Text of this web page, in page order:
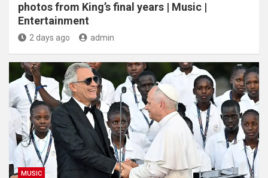
photos from King’s final years | Music |
Entertainment
2 days ago admin
MUSIC